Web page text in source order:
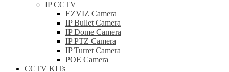
IP CCTV
EZVIZ Camera
IP Bullet Camera
IP Dome Camera
IP PTZ Camera
IP Turret Camera
POE Camera
CCTV KITs